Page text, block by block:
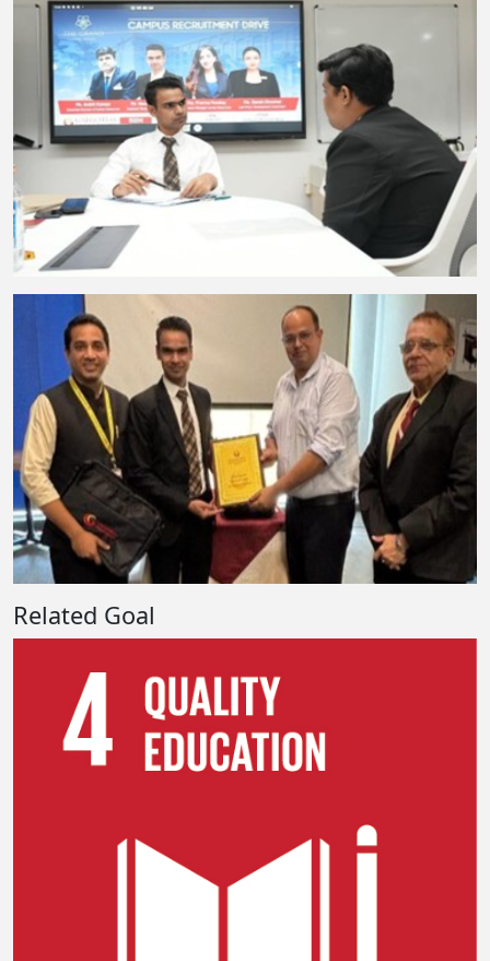
Related Goal